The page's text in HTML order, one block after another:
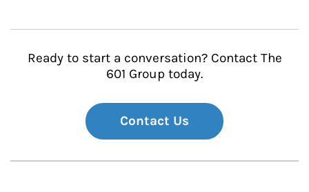
Ready to start a conversation? Contact The
601 Group today.
Contact Us